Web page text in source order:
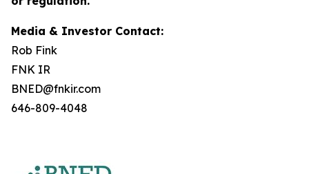
Media & Investor Contact:
Rob Fink
FNK IR
BNED@fnkir.com
646-809-4048